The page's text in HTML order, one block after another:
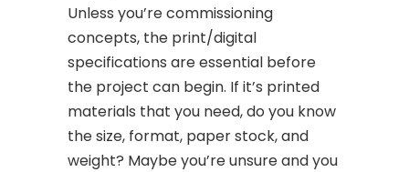
Unless you’re commissioning
concepts, the print/digital
specifications are essential before
the project can begin. If it’s printed
materials that you need, do you know
the size, format, paper stock, and
weight? Maybe you’re unsure and you